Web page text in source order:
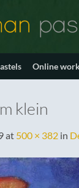
Online
klein
at 500 × 382 in